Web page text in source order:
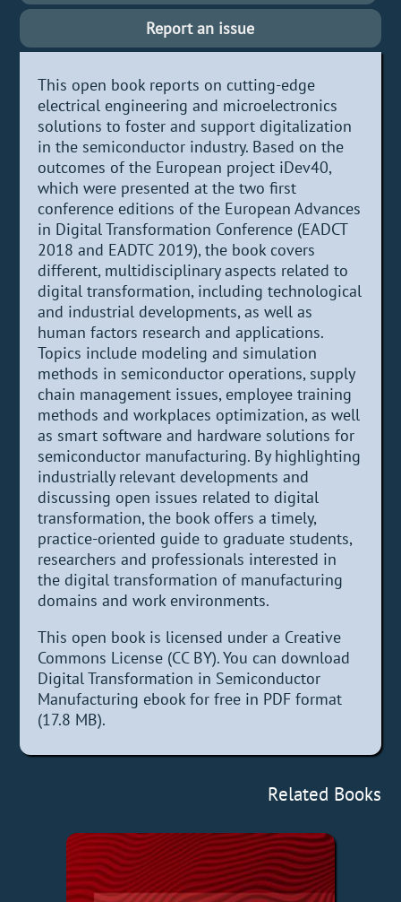
Report an issue
This open book reports on cutting-edge
electrical engineering and microelectronics
solutions to foster and support digitalization
in the semiconductor industry. Based on the
outcomes of the European project iDev40,
which were presented at the two first
conference editions of the European Advances
in Digital Transformation Conference (EADCT
2018 and EADTC 2019), the book covers
different, multidisciplinary aspects related to
digital transformation, including technological
and industrial developments, as well as
human factors research and applications.
Topics include modeling and simulation
methods in semiconductor operations, supply
chain management issues, employee training
methods and workplaces optimization, as well
as smart software and hardware solutions for
semiconductor manufacturing. By highlighting
industrially relevant developments and
discussing open issues related to digital
transformation, the book offers a timely,
practice-oriented guide to graduate students,
researchers and professionals interested in
the digital transformation of manufacturing
domains and work environments.
This open book is licensed under a Creative
Commons License (CC BY). You can download
Digital Transformation in Semiconductor
Manufacturing ebook for free in PDF format
(17.8 MB).
Related Books